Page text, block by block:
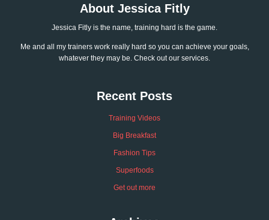
About Jessica Fitly
Jessica Fitly is the name, training hard is the game.
Me and all my trainers work really hard so you can achieve your goals,
whatever they may be. Check out our services.
Recent Posts
Training Videos
Big Breakfast
Fashion Tips
Superfoods
Get out more